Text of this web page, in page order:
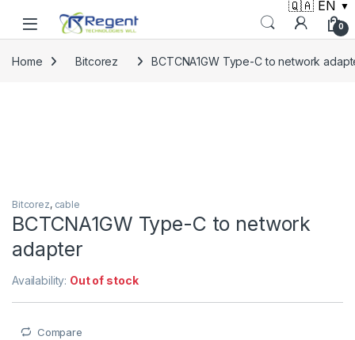
🇶🇦 EN ▼
0
Home Bitcorez BCTCNA1GW Type-C to network
Bitcorez, cable
BCTCNA1GW Type-C to network
adapter
Availability: Out of stock
Compare